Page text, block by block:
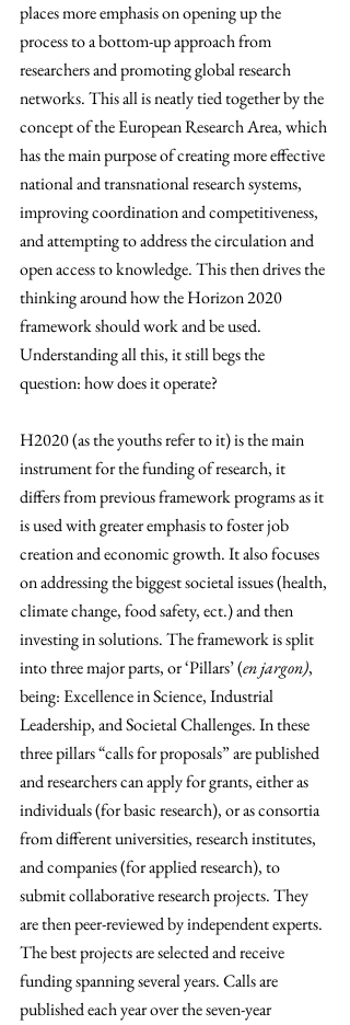
places more emphasis on opening up the
process to a bottom-up approach from
researchers and promoting global research
networks. This all is neatly tied together by the
concept of the European Research Area, which
has the main purpose of creating more effective
national and transnational research systems,
improving coordination and competitiveness,
and attempting to address the circulation and
open access to knowledge. This then drives the
thinking around how the Horizon 2020
framework should work and be used.
Understanding all this, it still begs the
question: how does it operate?
H2020 (as the youths refer to it) is the main
instrument for the funding of research, it
differs from previous framework programs as it
is used with greater emphasis to foster job
creation and economic growth. It also focuses
on addressing the biggest societal issues (health,
climate change, food safety, ect.) and then
investing in solutions. The framework is split
into three major parts, or ‘Pillars’ (en jargon),
being: Excellence in Science, Industrial
Leadership, and Societal Challenges. In these
three pillars “calls for proposals” are published
and researchers can apply for grants, either as
individuals (for basic research), or as consortia
from different universities, research institutes,
and companies (for applied research), to
submit collaborative research projects. They
are then peer-reviewed by independent experts.
The best projects are selected and receive
funding spanning several years. Calls are
published each year over the seven-year